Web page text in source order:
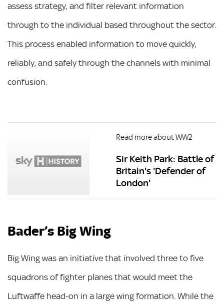
assess strategy, and filter relevant information
through to the individual based throughout the sector.
This process enabled information to move quickly,
reliably, and safely through the channels with minimal
confusion.
Read more about WW2
Sir Keith Park: Battle of
Britain's 'Defender of
London'
Bader’s Big Wing
Big Wing was an initiative that involved three to five
squadrons of fighter planes that would meet the
Luftwaffe head-on in a large wing formation. While the